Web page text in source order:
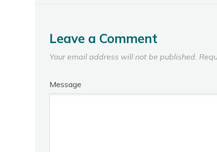
Leave a Comment
Your email address will not be published.
Message